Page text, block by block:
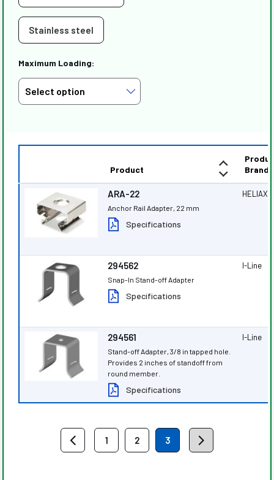
Stainless steel
Maximum Loading:
Product
Brand
ARA-22
Anchor Rail Adapter, 22 mm
Specifications
HELIAX
294562
Snap-In Stand-off Adapter
Specifications
I-Line
294561
Stand-off Adapter, 3/8 in tapped hole.
Provides 2 inches of standoff from
round member.
Specifications
I-Line
1 2 3